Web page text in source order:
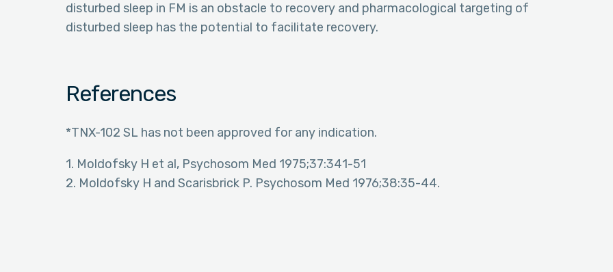
disturbed sleep in FM is an obstacle to recovery and pharmacological targeting of
disturbed sleep has the potential to facilitate recovery.
References
*TNX-102 SL has not been approved for any indication.
1. Moldofsky H et al, Psychosom Med 1975;37:341-51
2. Moldofsky H and Scarisbrick P. Psychosom Med 1976;38:35-44.